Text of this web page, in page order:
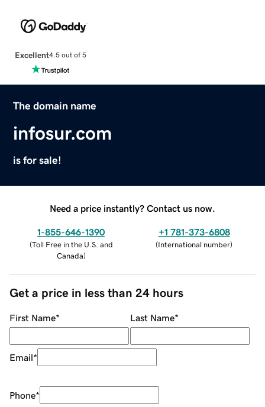
Excellent4.5 out of 5
The domain name
infosur.com
is for sale!
Need a price instantly? Contact us now.
1-855-646-1390
(Toll Free in the U.S. and
Canada)
+1 781-373-6808
(International number)
Get a price in less than 24 hours
First Name* Last Name*
Email*
Phone*